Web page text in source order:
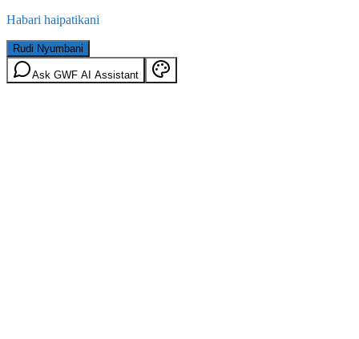
Habari haipatikani
Rudi Nyumbani
Ask GWF AI Assistant